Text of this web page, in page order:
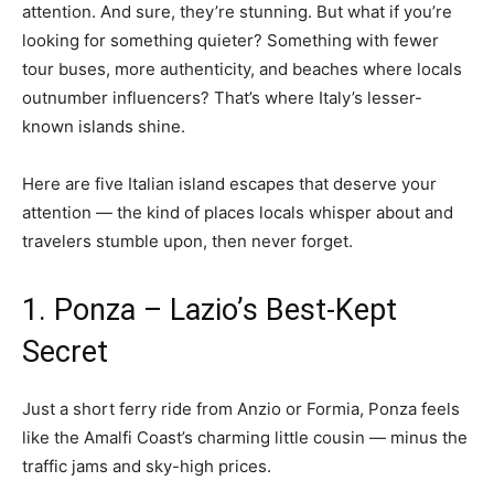
attention. And sure, they’re stunning. But what if you’re
looking for something quieter? Something with fewer
tour buses, more authenticity, and beaches where locals
outnumber influencers? That’s where Italy’s lesser-
known islands shine.
Here are five Italian island escapes that deserve your
attention — the kind of places locals whisper about and
travelers stumble upon, then never forget.
1. Ponza – Lazio’s Best-Kept
Secret
Just a short ferry ride from Anzio or Formia, Ponza feels
like the Amalfi Coast’s charming little cousin — minus the
traffic jams and sky-high prices.